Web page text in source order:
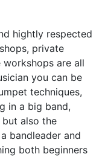
hightly respected
private
workshops are all
you can be
techniques,
in a big band,
also the
bandleader and
both beginners